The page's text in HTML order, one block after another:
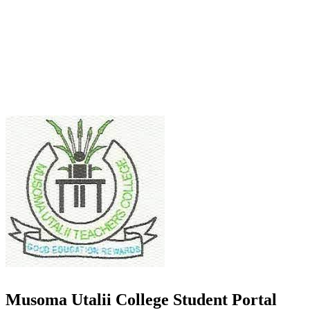
Musoma Utalii College Student Portal